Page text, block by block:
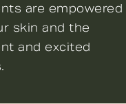
are empowered
skin and the
and excited